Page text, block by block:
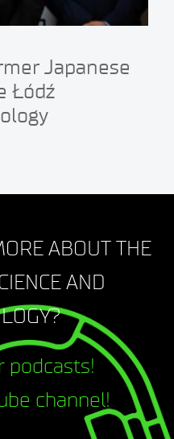
Japanese
Łódź
ABOUT THE
AND
podcasts!
channel!